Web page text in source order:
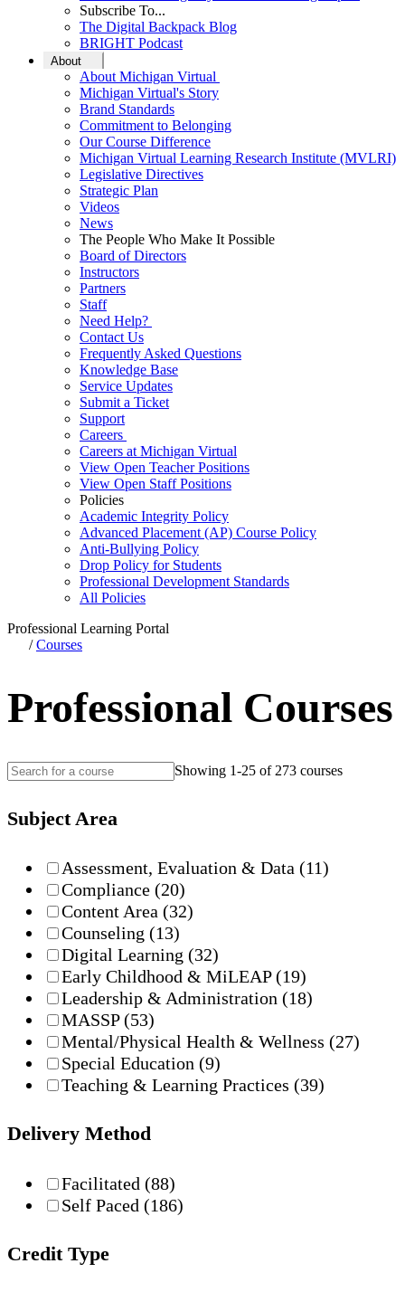
Subscribe To...
The Digital Backpack Blog
BRIGHT Podcast
About
About Michigan Virtual
Michigan Virtual's Story
Brand Standards
Commitment to Belonging
Our Course Difference
Michigan Virtual Learning Research Institute (MVLRI)
Legislative Directives
Strategic Plan
Videos
News
The People Who Make It Possible
Board of Directors
Instructors
Partners
Staff
Need Help?
Contact Us
Frequently Asked Questions
Knowledge Base
Service Updates
Submit a Ticket
Support
Careers
Careers at Michigan Virtual
View Open Teacher Positions
View Open Staff Positions
Policies
Academic Integrity Policy
Advanced Placement (AP) Course Policy
Anti-Bullying Policy
Drop Policy for Students
Professional Development Standards
All Policies
Professional Learning Portal
/Courses
Professional Courses
Showing 1-25 of 273 courses
Subject Area
Assessment, Evaluation & Data (11)
Compliance (20)
Content Area (32)
Counseling (13)
Digital Learning (32)
Early Childhood & MiLEAP(19)
Leadership & Administration (18)
MASSP(53)
Mental/Physical Health & Wellness (27)
Special Education (9)
Teaching & Learning Practices (39)
Delivery Method
Facilitated (88)
Self Paced (186)
Credit Type